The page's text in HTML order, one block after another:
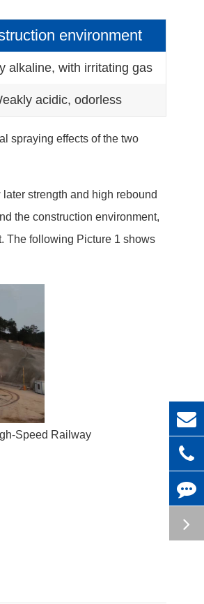
environment
alkaline, with irritating gas
acidic, odorless
spraying effects of the two
strength and high rebound
the construction environment,
The following Picture 1 shows
Speed Railway